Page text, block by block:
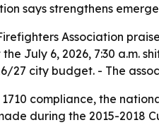
says strengthens
Association
July 6, 2026, 7:30 a.m.
27 city budget. - The
1710 compliance, the
during the 2015-2018